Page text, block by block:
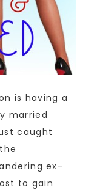
is having a
married
caught
ex-
to gain